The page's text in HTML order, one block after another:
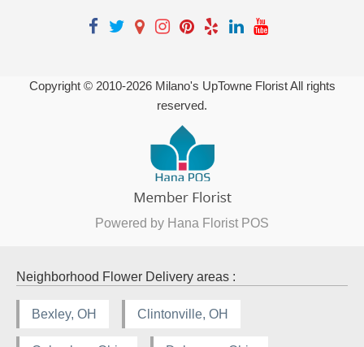
Copyright © 2010-2026Milano's UpTowne Florist All rights
reserved.
Powered by Hana Florist POS
Neighborhood Flower Delivery areas :
Bexley, OH Clintonville, OH